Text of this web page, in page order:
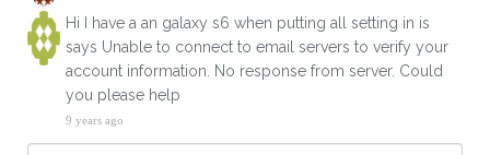
Hi I have a an galaxy s6 when putting all setting in is
says Unable to connect to email servers to verify your
account information. No response from server. Could
you please help
9 years ago